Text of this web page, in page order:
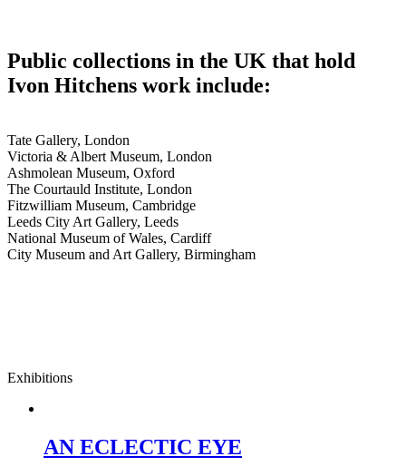
Public collections in the UK that hold
Ivon Hitchens work include:
Tate Gallery, London
Victoria & Albert Museum, London
Ashmolean Museum, Oxford
The Courtauld Institute, London
Fitzwilliam Museum, Cambridge
Leeds City Art Gallery, Leeds
National Museum of Wales, Cardiff
City Museum and Art Gallery, Birmingham
Exhibitions
AN ECLECTIC EYE